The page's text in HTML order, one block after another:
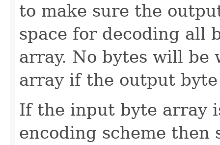
to make sure the
space for decoding all
array. No bytes will
array if the output
If the input byte array
encoding scheme then